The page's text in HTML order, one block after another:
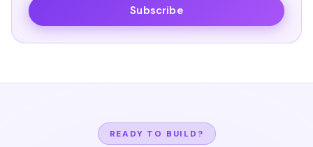
Subscribe
READY TO BUILD?